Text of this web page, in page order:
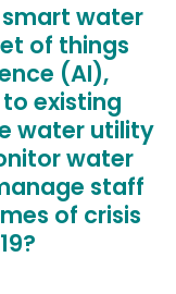
water
of things
(AI),
existing
water utility
water
staff
of crisis